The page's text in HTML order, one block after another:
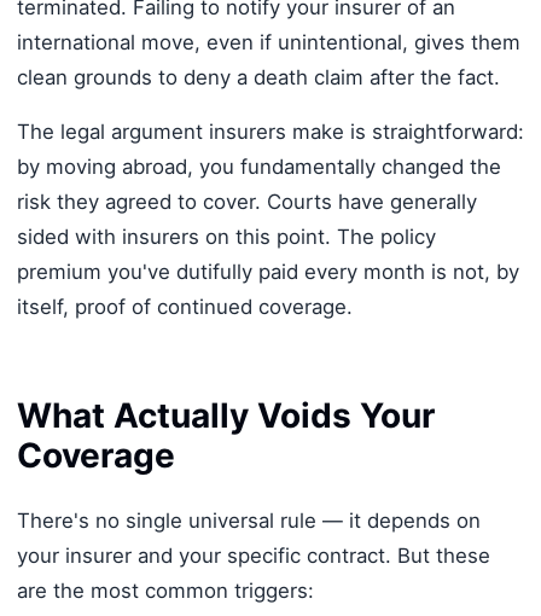
terminated. Failing to notify your insurer of an
international move, even if unintentional, gives them
clean grounds to deny a death claim after the fact.
The legal argument insurers make is straightforward:
by moving abroad, you fundamentally changed the
risk they agreed to cover. Courts have generally
sided with insurers on this point. The policy
premium you've dutifully paid every month is not, by
itself, proof of continued coverage.
What Actually Voids Your
Coverage
There's no single universal rule — it depends on
your insurer and your specific contract. But these
are the most common triggers: